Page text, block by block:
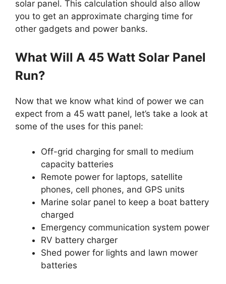
solar panel. This calculation should also allow
you to get an approximate charging time for
other gadgets and power banks.
What Will A 45 Watt Solar Panel
Run?
Now that we know what kind of power we can
expect from a 45 watt panel, let’s take a look at
some of the uses for this panel:
Off-grid charging for small to medium
capacity batteries
Remote power for laptops, satellite
phones, cell phones, and GPS units
Marine solar panel to keep a boat battery
charged
Emergency communication system power
RV battery charger
Shed power for lights and lawn mower
batteries